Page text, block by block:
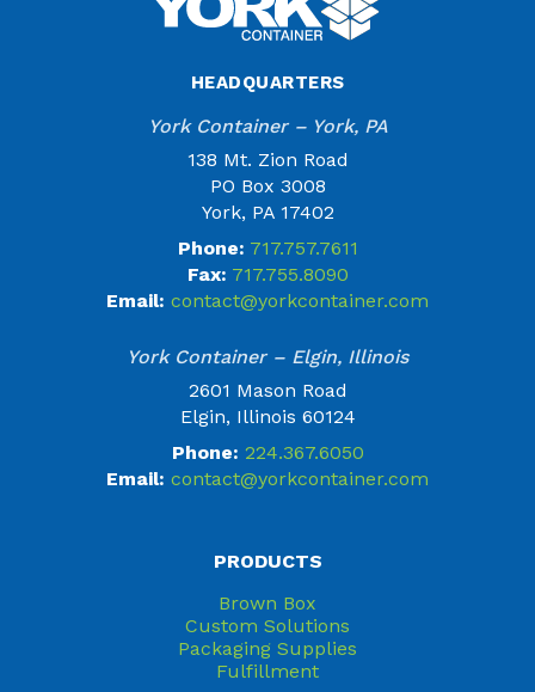
HEADQUARTERS
York Container – York, PA
138 Mt. Zion Road
PO Box 3008
York, PA 17402
Phone: 717.757.7611
Fax: 717.755.8090
Email: contact@yorkcontainer.com
York Container – Elgin, Illinois
2601 Mason Road
Elgin, Illinois 60124
Phone: 224.367.6050
Email: contact@yorkcontainer.com
PRODUCTS
Brown Box
Custom Solutions
Packaging Supplies
Fulfillment